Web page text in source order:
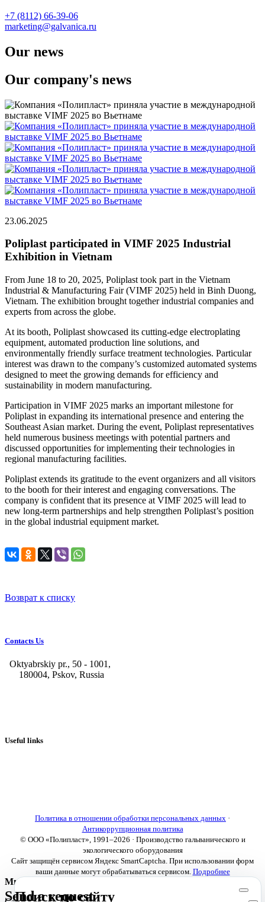
+7 (8112) 66-39-06
marketing@galvanica.ru
Our news
Our company's news
23.06.2025
Poliplast participated in VIMF 2025 Industrial
Exhibition in Vietnam
From June 18 to 20, 2025, Poliplast took part in the Vietnam
Industrial & Manufacturing Fair (VIMF 2025) held in Binh Duong,
Vietnam. The exhibition brought together industrial companies and
experts from across the globe.
At its booth, Poliplast showcased its cutting-edge electroplating
equipment, automated production line solutions, and
environmentally friendly surface treatment technologies. Particular
interest was drawn to the company’s customized automated systems
designed to meet the growing demands for efficiency and
sustainability in modern manufacturing.
Participation in VIMF 2025 marks an important milestone for
Poliplast in expanding its international presence and entering the
Southeast Asian market. During the event, Poliplast representatives
held numerous business meetings with potential partners and
discussed opportunities for implementing their technologies in
regional manufacturing facilities.
Poliplast extends its gratitude to the event organizers and all visitors
to the booth for their interest and engaging conversations. The
company is confident that its presence at VIMF 2025 will lead to
new long-term partnerships and help strengthen Poliplast’s position
in the global industrial equipment market.
Возврат к списку
Contacts Us
Oktyabrskiy pr., 50 - 1001,
180004, Pskov, Russia
Useful links
Политика в отношении обработки персональных данных ·
Антикоррупционная политика
© ООО «Полипласт», 1991–2026 · Производство гальванического и
экологического оборудования
Сайт защищён сервисом Яндекс SmartCaptcha. При использовании форм
ваши данные могут обрабатываться сервисом. Подробнее
Поиск по сайту
Send a request
Мы используем cookies